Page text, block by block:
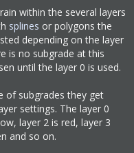
within the several layers
splines or polygons the
depending on the layer
is no subgrade at this
until the layer 0 is used.
of subgrades they get
settings. The layer 0
layer 2 is red, layer 3
and so on.